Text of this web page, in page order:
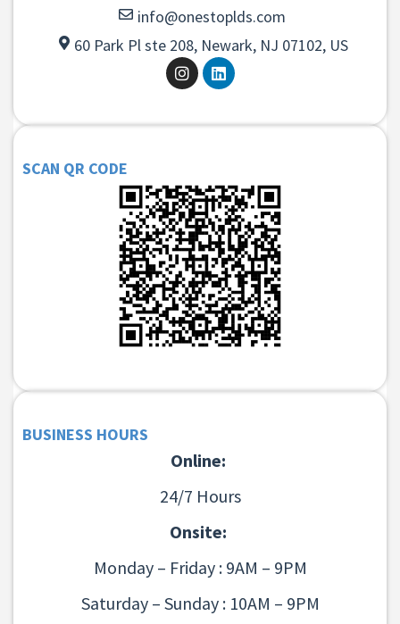
info@onestoplds.com
60 Park Pl ste 208, Newark, NJ 07102, US
SCAN QR CODE
BUSINESS HOURS
Online:
24/7 Hours
Onsite:
Monday – Friday : 9AM – 9PM
Saturday – Sunday : 10AM – 9PM